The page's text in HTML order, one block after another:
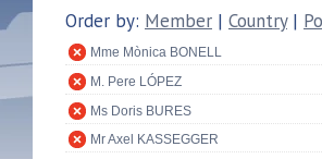
Order by: Member | Country|
Mme Mònica BONELL
M. Pere LÓPEZ
Ms Doris BURES
Mr Axel KASSEGGER